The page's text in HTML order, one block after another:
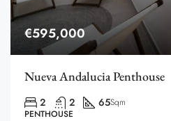
€595,000
Nueva Andalucia Penthouse
2 2 65Sqm
PENTHOUSE